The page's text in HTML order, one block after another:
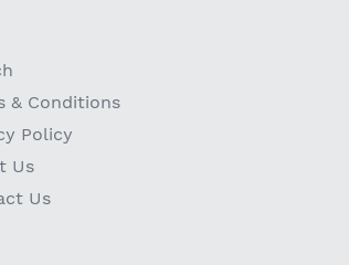
& Conditions
Policy
Us
Us